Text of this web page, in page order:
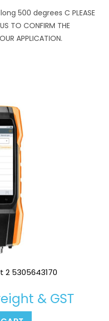
500 degrees C PLEASE
TO CONFIRM THE
APPLICATION.
2 5305643170
& GST